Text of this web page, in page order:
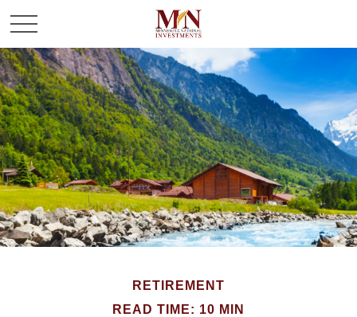
RETIREMENT
READ TIME: 10 MIN